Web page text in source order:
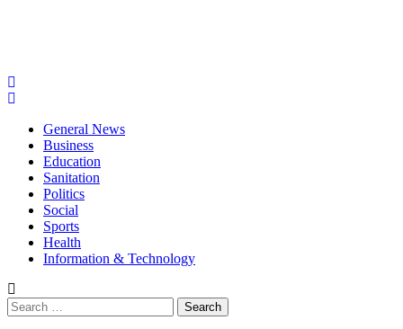
General News
Business
Education
Sanitation
Politics
Social
Sports
Health
Information & Technology
Search
for: